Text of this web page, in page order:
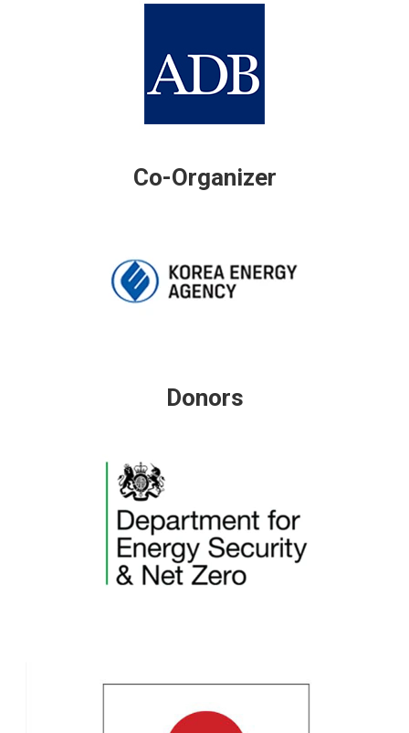
Co-Organizer
Donors